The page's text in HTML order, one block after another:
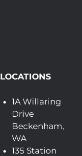
LOCATIONS
1A Willaring
Drive
Beckenham,
WA
135 Station